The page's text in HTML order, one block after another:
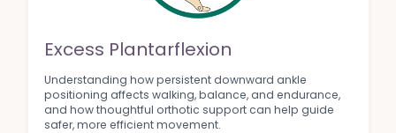
Excess Plantarflexion
Understanding how persistent downward ankle
positioning affects walking, balance, and endurance,
and how thoughtful orthotic support can help guide
safer, more efficient movement.